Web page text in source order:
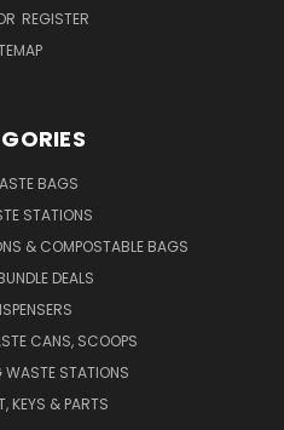
REGISTER
BAGS
STATIONS
& COMPOSTABLE BAGS
DEALS
CANS, SCOOPS
WASTE STATIONS
KEYS & PARTS